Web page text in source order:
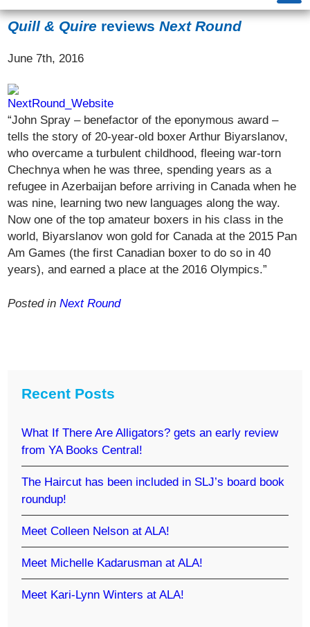
Quill & Quire reviewsNext Round
June 7th, 2016
“John Spray – benefactor of the eponymous award –
tells the story of 20-year-old boxer Arthur Biyarslanov,
who overcame a turbulent childhood, fleeing war-torn
Chechnya when he was three, spending years as a
refugee in Azerbaijan before arriving in Canada when he
was nine, learning two new languages along the way.
Now one of the top amateur boxers in his class in the
world, Biyarslanov won gold for Canada at the 2015 Pan
Am Games (the first Canadian boxer to do so in 40
years), and earned a place at the 2016 Olympics.”
Posted inNext Round
Recent Posts
What If There Are Alligators? gets an early review
from YA Books Central!
The Haircut has been included in SLJ’s board book
roundup!
Meet Colleen Nelson at ALA!
Meet Michelle Kadarusman at ALA!
Meet Kari-Lynn Winters at ALA!